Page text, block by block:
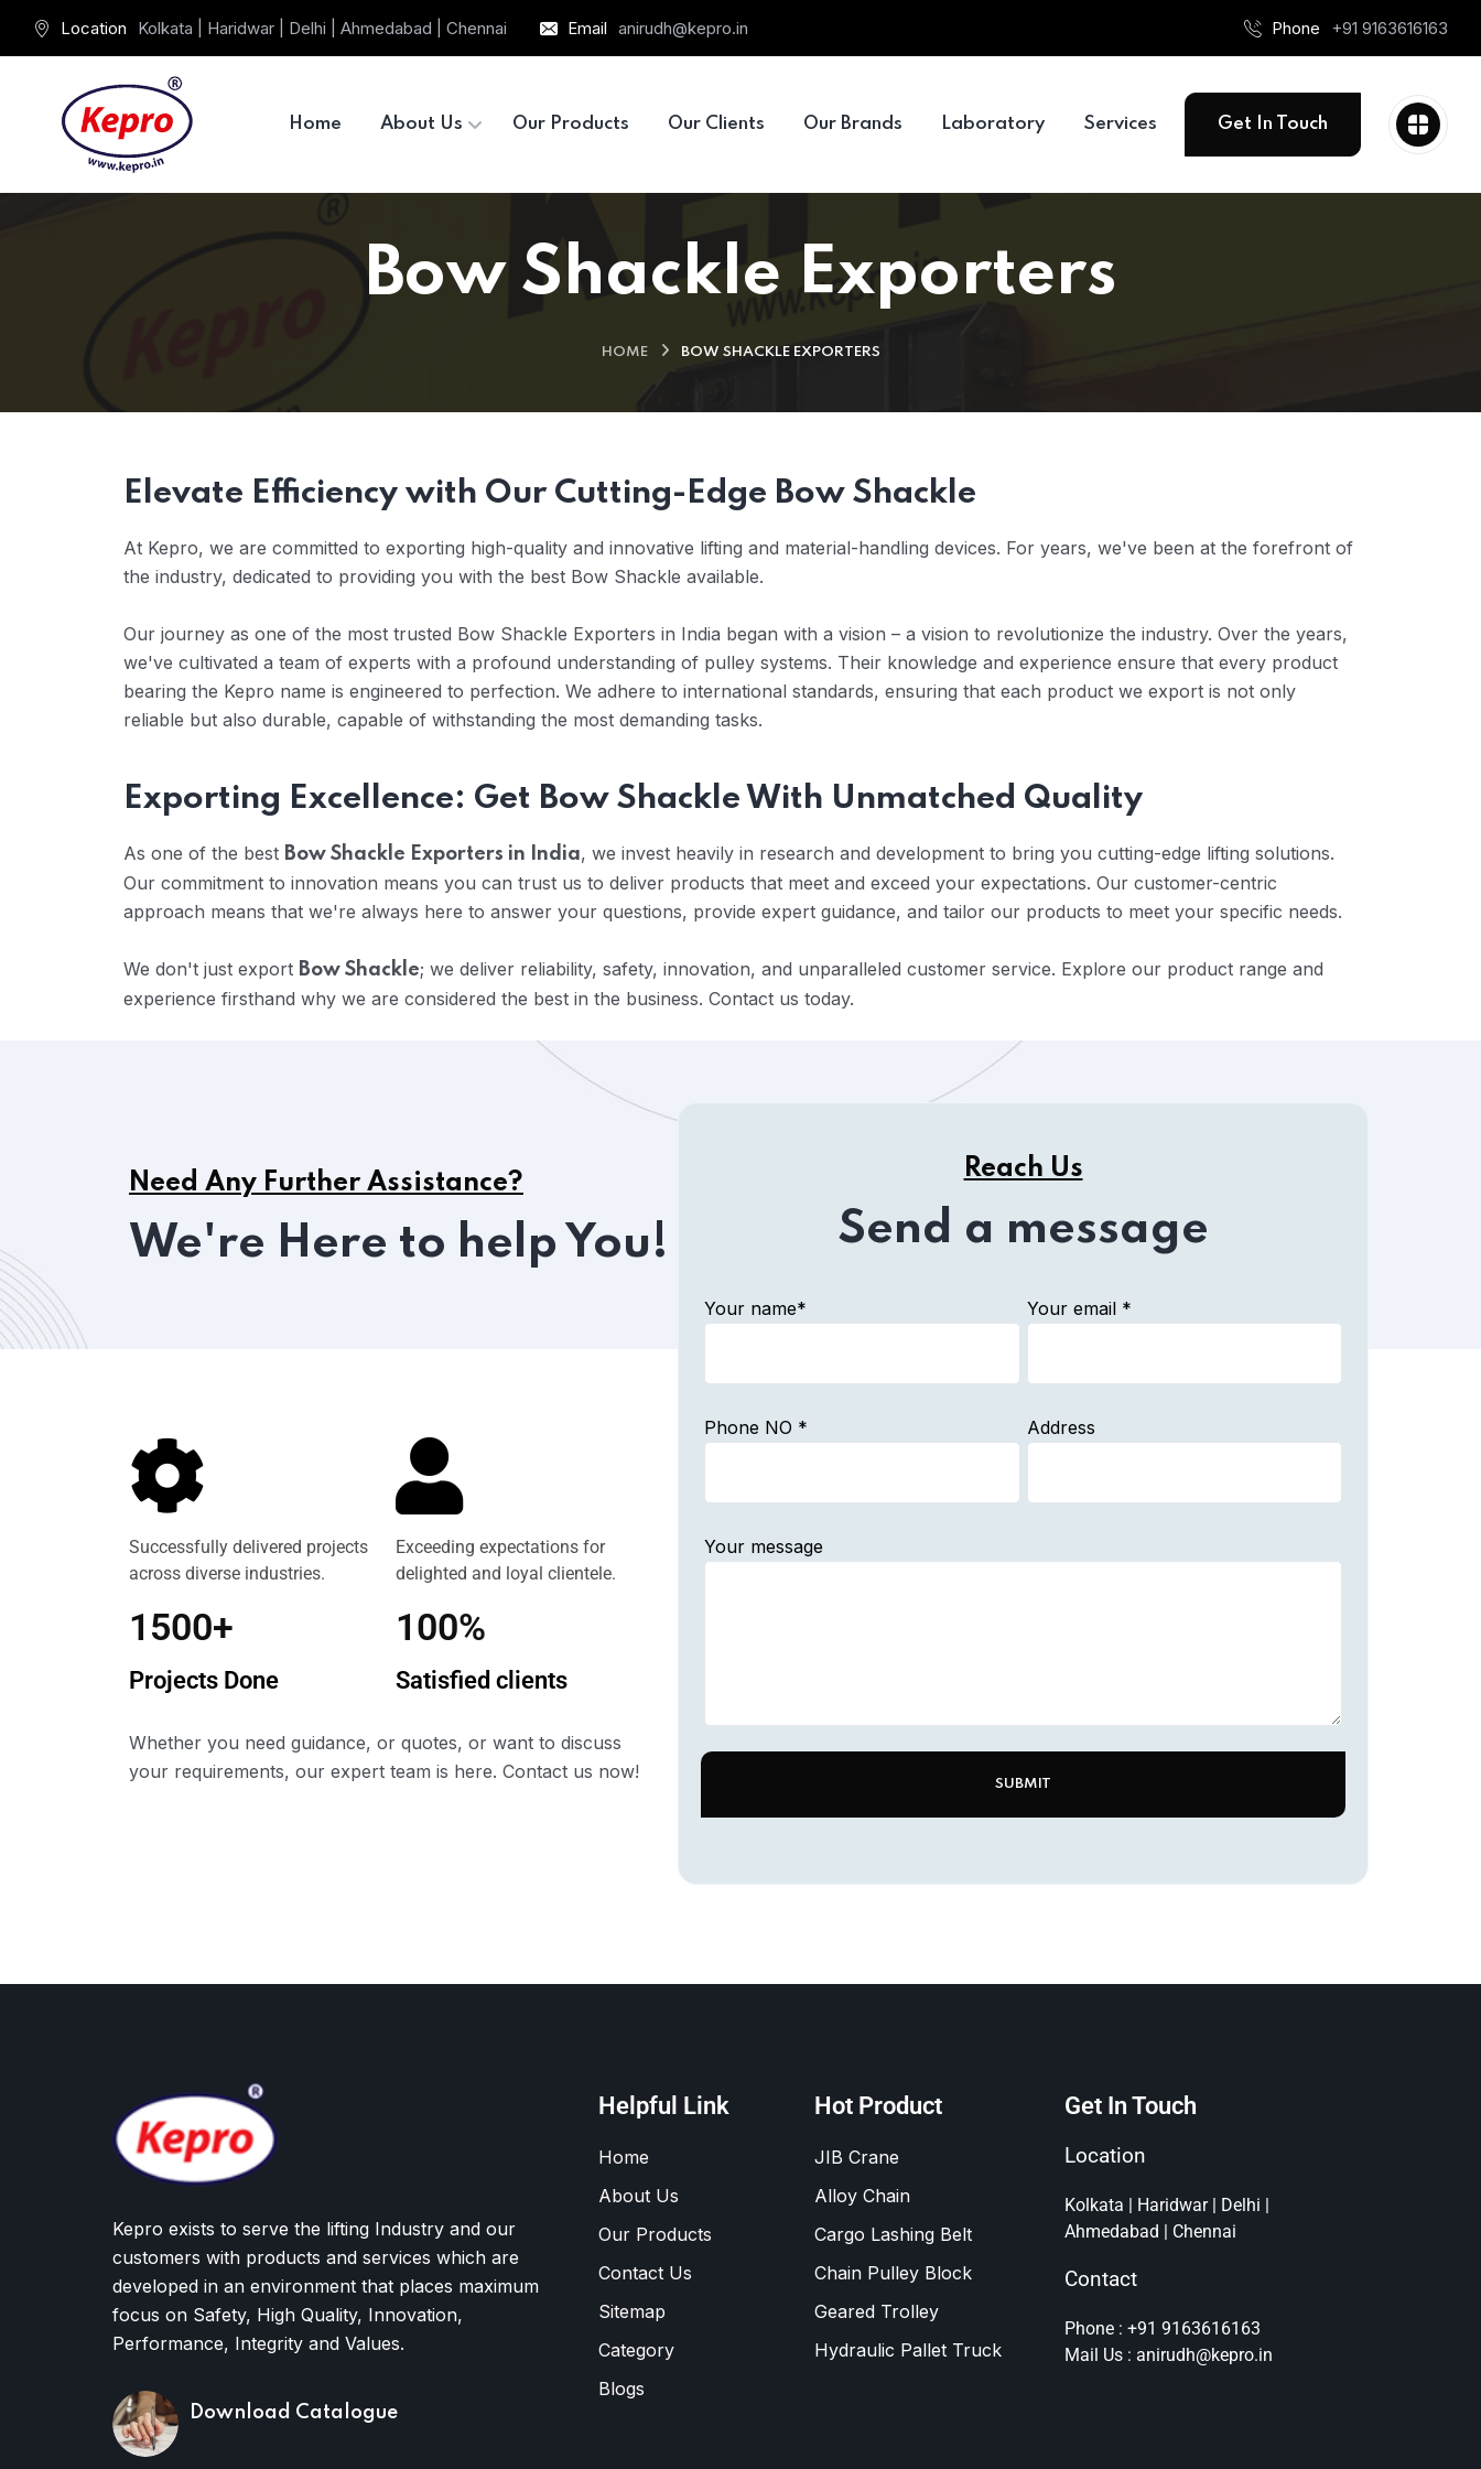
Location Kolkata | Haridwar | Delhi | Ahmedabad | Chennai Email anirudh@kepro.in Phone +91 9163616163
Home About Us Our Products Our Clients Our Brands Laboratory Services Get In Touch
Bow Shackle Exporters
HOME BOW SHACKLE EXPORTERS
Elevate Efficiency with Our Cutting-Edge Bow Shackle
At Kepro, we are committed to exporting high-quality and innovative lifting and material-handling devices. For years, we've been at the forefront of
the industry, dedicated to providing you with the best Bow Shackle available.
Our journey as one of the most trusted Bow Shackle Exporters in India began with a vision – a vision to revolutionize the industry. Over the years,
we've cultivated a team of experts with a profound understanding of pulley systems. Their knowledge and experience ensure that every product
bearing the Kepro name is engineered to perfection. We adhere to international standards, ensuring that each product we export is not only
reliable but also durable, capable of withstanding the most demanding tasks.
Exporting Excellence: Get Bow Shackle With Unmatched Quality
As one of the best Bow Shackle Exporters in India, we invest heavily in research and development to bring you cutting-edge lifting solutions.
Our commitment to innovation means you can trust us to deliver products that meet and exceed your expectations. Our customer-centric
approach means that we're always here to answer your questions, provide expert guidance, and tailor our products to meet your specific needs.
We don't just export Bow Shackle; we deliver reliability, safety, innovation, and unparalleled customer service. Explore our product range and
experience firsthand why we are considered the best in the business. Contact us today.
Need Any Further Assistance?
We're Here to help You!
Successfully delivered projects
across diverse industries.
1500+
Projects Done
Exceeding expectations for
delighted and loyal clientele.
100%
Satisfied clients
Whether you need guidance, or quotes, or want to discuss
your requirements, our expert team is here. Contact us now!
Reach Us
Send a message
Your name* Your email *
Phone NO * Address
Your message
Kepro exists to serve the lifting Industry and our
customers with products and services which are
developed in an environment that places maximum
focus on Safety, High Quality, Innovation,
Performance, Integrity and Values.
Download Catalogue
Helpful Link
Home
About Us
Our Products
Contact Us
Sitemap
Category
Blogs
Hot Product
JIB Crane
Alloy Chain
Cargo Lashing Belt
Chain Pulley Block
Geared Trolley
Hydraulic Pallet Truck
Get In Touch
Location
Kolkata | Haridwar | Delhi |
Ahmedabad | Chennai
Contact
Phone : +91 9163616163
Mail Us : anirudh@kepro.in